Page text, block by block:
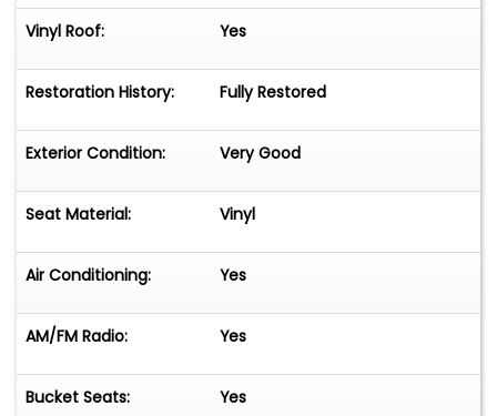
Vinyl Roof: Yes
Restoration History: Fully Restored
Exterior Condition: Very Good
Seat Material: Vinyl
Air Conditioning: Yes
AM/FM Radio: Yes
Bucket Seats: Yes